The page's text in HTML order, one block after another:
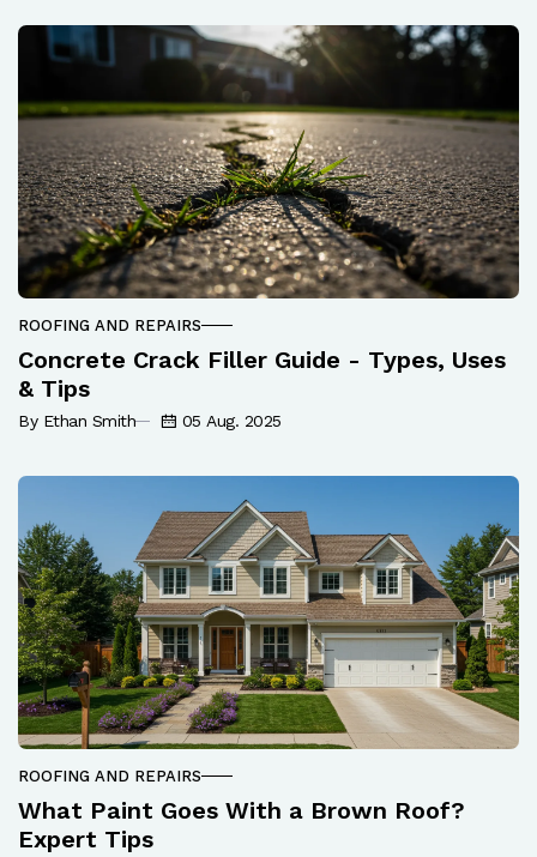
ROOFING AND REPAIRS
Concrete Crack Filler Guide - Types, Uses
& Tips
By Ethan Smith 05 Aug. 2025
ROOFING AND REPAIRS
What Paint Goes With a Brown Roof?
Expert Tips